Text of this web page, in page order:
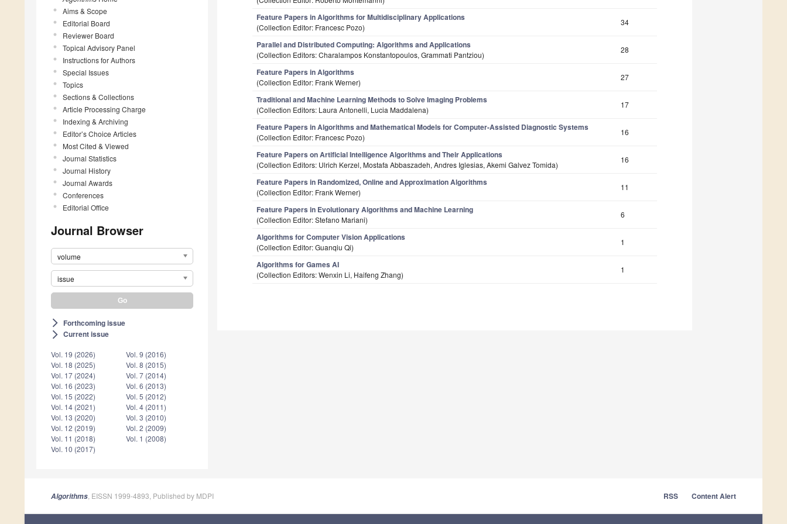
Aims & Scope
Editorial Board
Reviewer Board
Topical Advisory Panel
Instructions for Authors
Special Issues
Topics
Sections & Collections
Article Processing Charge
Indexing & Archiving
Editor’s Choice Articles
Most Cited & Viewed
Journal Statistics
Journal History
Journal Awards
Conferences
Editorial Office
Journal Browser
volume
issue
arrow_forward_ios Forthcoming issue
arrow_forward_ios Current issue
Vol. 19 (2026)
Vol. 18 (2025)
Vol. 17 (2024)
Vol. 16 (2023)
Vol. 15 (2022)
Vol. 14 (2021)
Vol. 13 (2020)
Vol. 12 (2019)
Vol. 11 (2018)
Vol. 10 (2017)
Vol. 9 (2016)
Vol. 8 (2015)
Vol. 7 (2014)
Vol. 6 (2013)
Vol. 5 (2012)
Vol. 4 (2011)
Vol. 3 (2010)
Vol. 2 (2009)
Vol. 1 (2008)
Feature Papers in Algorithms for Multidisciplinary Applications
(Collection Editor: Francesc Pozo)
34
Parallel and Distributed Computing: Algorithms and Applications
(Collection Editors: Charalampos Konstantopoulos, Grammati Pantziou)
28
Feature Papers in Algorithms
(Collection Editor: Frank Werner)
27
Traditional and Machine Learning Methods to Solve Imaging Problems
(Collection Editors: Laura Antonelli, Lucia Maddalena)
17
Feature Papers in Algorithms and Mathematical Models for Computer-Assisted Diagnostic Systems
(Collection Editor: Francesc Pozo)
16
Feature Papers on Artificial Intelligence Algorithms and Their Applications
(Collection Editors: Ulrich Kerzel, Mostafa Abbaszadeh, Andres Iglesias, Akemi Galvez Tomida)
16
Feature Papers in Randomized, Online and Approximation Algorithms
(Collection Editor: Frank Werner)
11
Feature Papers in Evolutionary Algorithms and Machine Learning
(Collection Editor: Stefano Mariani)
6
Algorithms for Computer Vision Applications
(Collection Editor: Guanqiu Qi)
1
Algorithms for Games AI
(Collection Editors: Wenxin Li, Haifeng Zhang)
1
Algorithms , EISSN 1999-4893, Published by MDPI RSS Content Alert